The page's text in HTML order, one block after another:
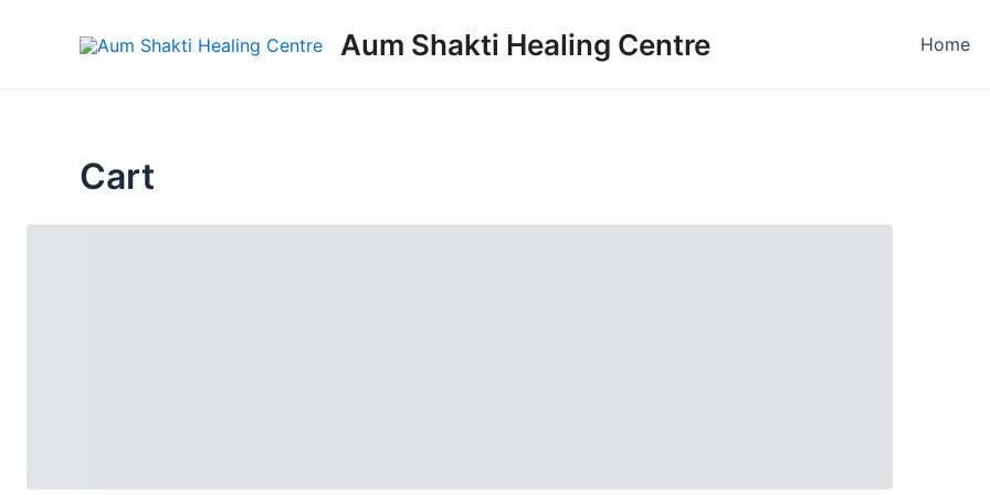
Aum Shakti Healing Centre Home
Cart